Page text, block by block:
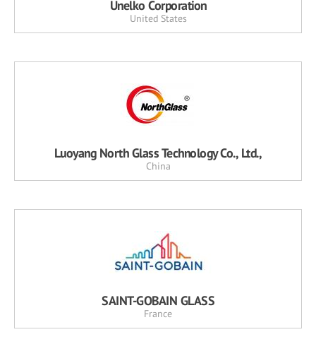
Unelko Corporation
United States
Luoyang North Glass Technology Co., Ltd.,
China
SAINT-GOBAIN GLASS
France